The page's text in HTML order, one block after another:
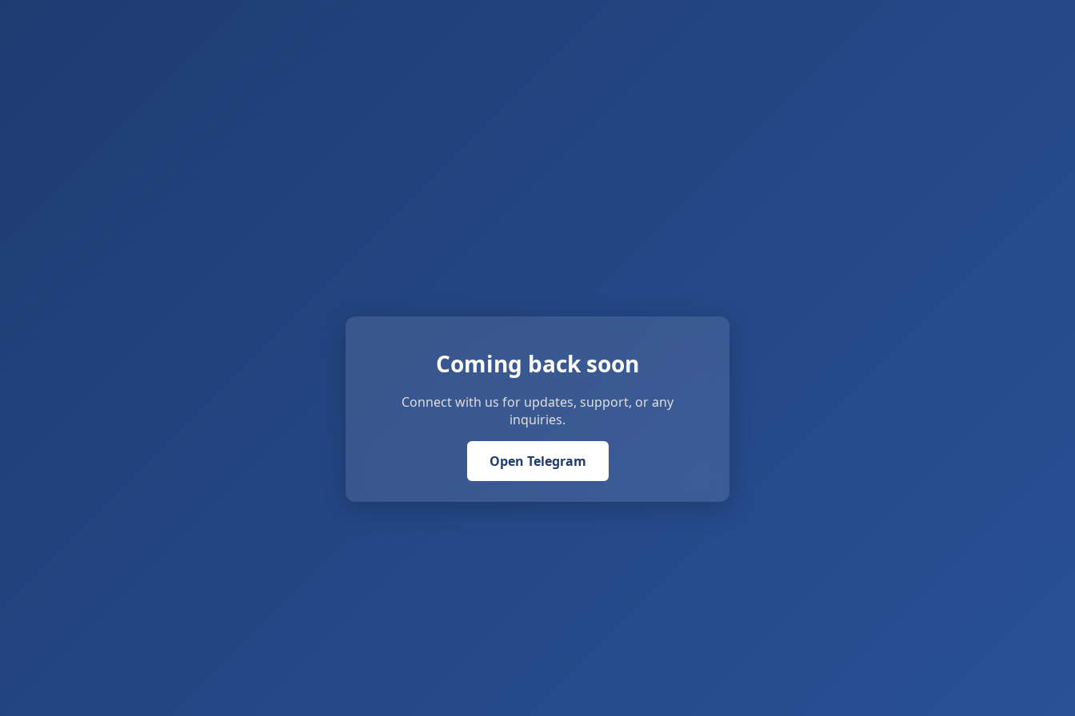
Coming back soon
Connect with us for updates, support, or any
inquiries.
Open Telegram